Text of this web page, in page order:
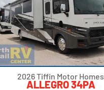
2026 Tiffin Motor Homes
ALLEGRO 34PA